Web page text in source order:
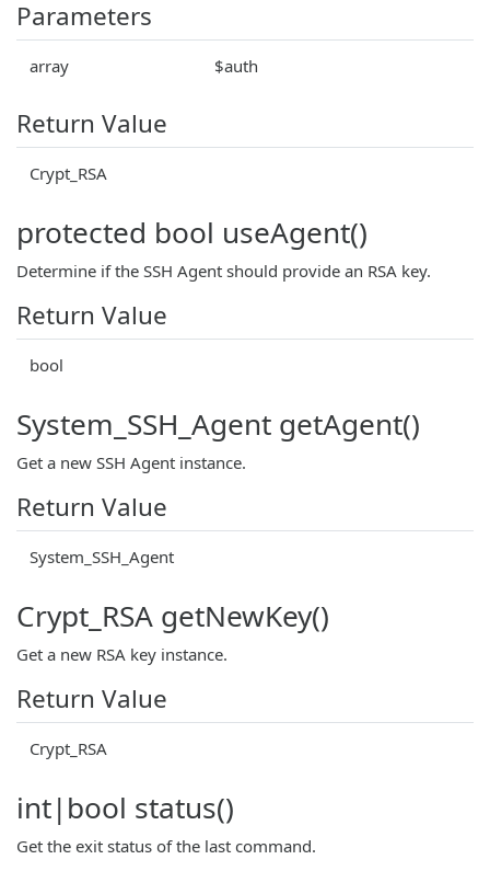
Parameters
array $auth
Return Value
Crypt_RSA
protected bool useAgent()
Determine if the SSH Agent should provide an RSA key.
Return Value
bool
System_SSH_Agent getAgent()
Get a new SSH Agent instance.
Return Value
System_SSH_Agent
Crypt_RSA getNewKey()
Get a new RSA key instance.
Return Value
Crypt_RSA
int|bool status()
Get the exit status of the last command.